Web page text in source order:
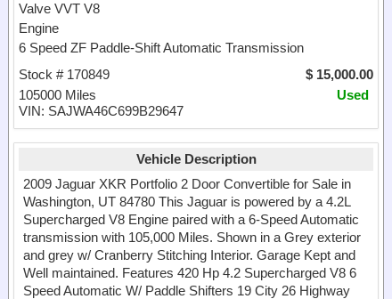
Valve VVT V8
Engine
6 Speed ZF Paddle-Shift Automatic Transmission
$ 15,000.00
Stock # 170849
Used
105000 Miles
VIN: SAJWA46C699B29647
Vehicle Description
2009 Jaguar XKR Portfolio 2 Door Convertible for Sale in
Washington, UT 84780 This Jaguar is powered by a 4.2L
Supercharged V8 Engine paired with a 6-Speed Automatic
transmission with 105,000 Miles. Shown in a Grey exterior
and grey w/ Cranberry Stitching Interior. Garage Kept and
Well maintained. Features 420 Hp 4.2 Supercharged V8 6
Speed Automatic W/ Paddle Shifters 19 City 26 Highway